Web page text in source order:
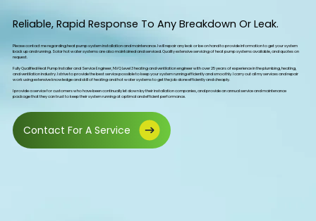
Reliable, Rapid Response To Any Breakdown Or Leak.
Please contact me regarding heat pump system installation and maintenance. I will repair any leak or be on hand to provide information to get your system
back up and running. Solar hot water systems are also maintained and serviced. Quality extensive servicing of heat pump systems available, and quotes on
request.
Fully Qualified Heat Pump Installer and Service Engineer, NVQ Level 3 heating and ventilation engineer with over 25 years of experience in the plumbing, heating,
and ventilation industry. I strive to provide the best service possible to keep your system running efficiently and smoothly. I carry out all my services and repair
work using extensive knowledge and skill of heating and hot water systems to get the job done efficiently and cheaply.
I provide a service for customers who have been continually let down by their installation companies, and provide an annual service and maintenance
package that they can trust to keep their system running at optimal and efficient performance.
Contact For A Service